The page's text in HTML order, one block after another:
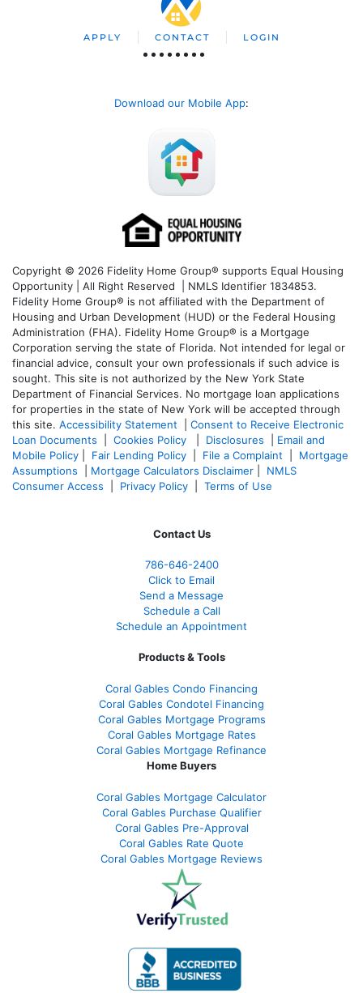
APPLY CONTACT LOGIN
Download our Mobile App:
Copyright © 2026 Fidelity Home Group® supports Equal Housing
Opportunity | All Right Reserved | NMLS Identifier 1834853.
Fidelity Home Group® is not affiliated with the Department of
Housing and Urban Development (HUD) or the Federal Housing
Administration (FHA). Fidelity Home Group® is a Mortgage
Corporation serving the state of Florida. Not intended for legal or
financial advice, consult your own professionals if such advice is
sought. This site is not authorized by the New York State
Department of Financial Services. No mortgage loan applications
for properties in the state of New York will be accepted through
this site. Accessibility Statement
Consent to Receive Electronic
Loan Documents
Cookies Policy Disclosures
Email and
Mobile Policy
Fair Lending Policy File a Complaint
Mortgage
Assumptions
Mortgage Calculators Disclaimer
NMLS
Consumer Access
Privacy Policy Terms of Use
Contact Us
786-646-2400
Click to Email
Send a Message
Schedule a Call
Schedule an Appointment
Products & Tools
Coral Gables Condo Financing
Coral Gables Condotel Financing
Coral Gables Mortgage Programs
Coral Gables Mortgage Rates
Coral Gables Mortgage Refinance
Home Buyers
Coral Gables Mortgage Calculator
Coral Gables Purchase Qualifier
Coral Gables Pre-Approval
Coral Gables Rate Quote
Coral Gables Mortgage Reviews